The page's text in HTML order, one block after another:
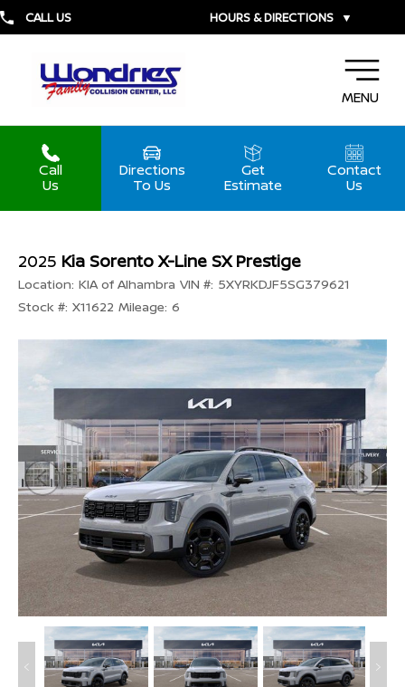
CALL US HOURS & DIRECTIONS ▼
MENU
Call
Us
Directions
To Us
Get
Estimate
Contact
Us
2025 Kia Sorento X-Line SX Prestige
Location: KIA of Alhambra VIN #: 5XYRKDJF5SG379621
Stock #: X11622 Mileage: 6